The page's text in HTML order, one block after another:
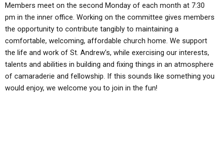
Members meet on the second Monday of each month at 7:30
pm in the inner office. Working on the committee gives members
the opportunity to contribute tangibly to maintaining a
comfortable, welcoming, affordable church home. We support
the life and work of St. Andrew’s, while exercising our interests,
talents and abilities in building and fixing things in an atmosphere
of camaraderie and fellowship. If this sounds like something you
would enjoy, we welcome you to join in the fun!